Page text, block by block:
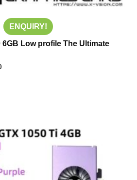
ENQUIRY!
6GB Low profile The Ultimate